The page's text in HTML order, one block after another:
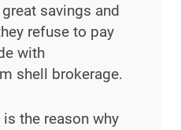
savings and
refuse to pay
with
shell brokerage.
the reason why